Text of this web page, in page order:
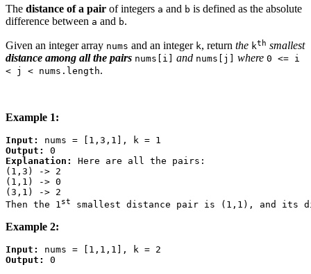
The distance of a pair of integers a and b is defined as the absolute
difference between a and b.
Given an integer array nums and an integer k, return the kth smallest
distance among all the pairs nums[i] and nums[j] where 0 <= i
< j < nums.length.
Example 1:
Input:
Output:
Explanation:
Here are all the pairs:
(1,3) -> 2
(1,1) -> 0
(3,1) -> 2
Then the 1st
Example 2:
Input:
Output: